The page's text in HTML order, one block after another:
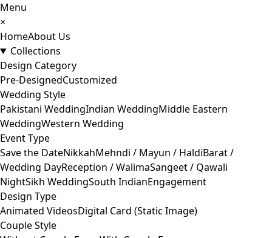
Menu
×
HomeAbout Us
Collections
Design Category
Pre-DesignedCustomized
Wedding Style
Pakistani WeddingIndian WeddingMiddle Eastern
WeddingWestern Wedding
Event Type
Save the DateNikkahMehndi / Mayun / HaldiBarat /
Wedding DayReception / WalimaSangeet / Qawali
NightSikh WeddingSouth IndianEngagement
Design Type
Animated VideosDigital Card (Static Image)
Couple Style